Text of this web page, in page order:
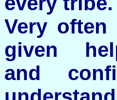
Very
given
and